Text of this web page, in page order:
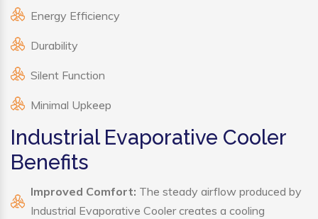
Energy Efficiency
Durability
Silent Function
Minimal Upkeep
Industrial Evaporative Cooler
Benefits
Improved Comfort: The steady airflow produced by
Industrial Evaporative Cooler creates a cooling